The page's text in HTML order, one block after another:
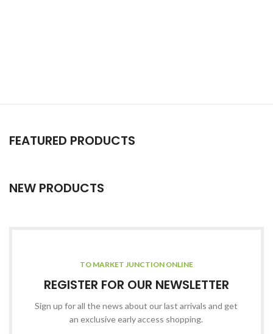
FEATURED PRODUCTS
NEW PRODUCTS
TO MARKET JUNCTION ONLINE
REGISTER FOR OUR NEWSLETTER
Sign up for all the news about our last arrivals and get
an exclusive early access shopping.